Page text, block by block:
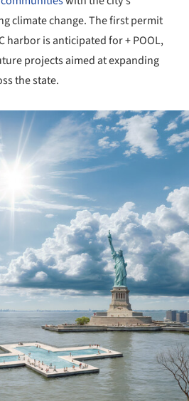
climate change. The first permit
harbor is anticipated for + POOL,
projects aimed at expanding
the state.